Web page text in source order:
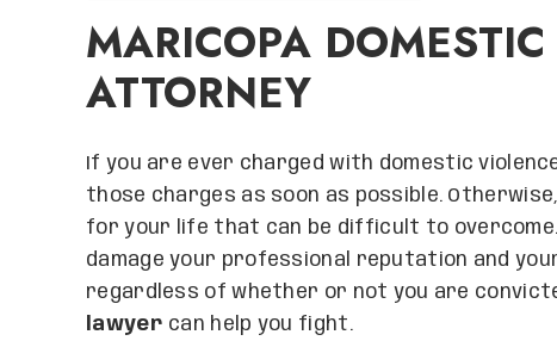
MARICOPA
ATTORNEY
If you are ever charged with domestic
those charges as soon as possible.
for your life that can be difficult to
damage your professional reputation and
regardless of whether or not you are
lawyer can help you fight.